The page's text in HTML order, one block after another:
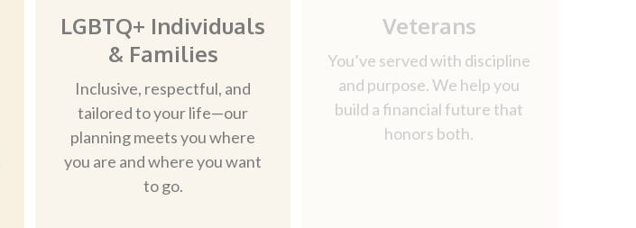
LGBTQ+ Individuals
& Families
Inclusive, respectful, and
tailored to your life—our
planning meets you where
you are and where you want
to go.
Veterans
You’ve served with discipline
and purpose. We help you
build a financial future that
honors both.